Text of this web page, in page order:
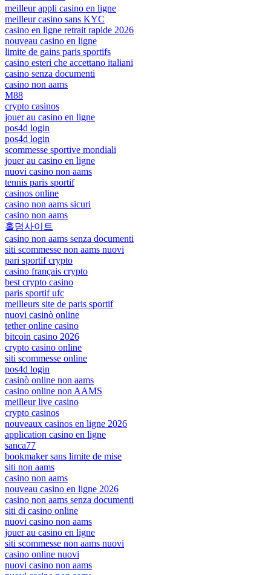
meilleur appli casino en ligne
meilleur casino sans KYC
casino en ligne retrait rapide 2026
nouveau casino en ligne
limite de gains paris sportifs
casino esteri che accettano italiani
casino senza documenti
casino non aams
M88
crypto casinos
jouer au casino en ligne
pos4d login
pos4d login
scommesse sportive mondiali
jouer au casino en ligne
nuovi casino non aams
tennis paris sportif
casinos online
casino non aams sicuri
casino non aams
홀덤사이트
casino non aams senza documenti
siti scommesse non aams nuovi
pari sportif crypto
casino français crypto
best crypto casino
paris sportif ufc
meilleurs site de paris sportif
nuovi casinò online
tether online casino
bitcoin casino 2026
crypto casino online
siti scommesse online
pos4d login
casinò online non aams
casino online non AAMS
meilleur live casino
crypto casinos
nouveaux casinos en ligne 2026
application casino en ligne
sanca77
bookmaker sans limite de mise
siti non aams
casino non aams
nouveau casino en ligne 2026
casino non aams senza documenti
siti di casino online
nuovi casino non aams
jouer au casino en ligne
siti scommesse non aams nuovi
casino online nuovi
nuovi casino non aams